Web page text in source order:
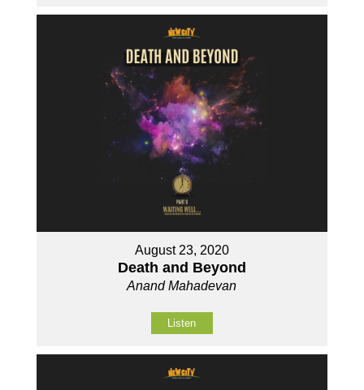
August 23, 2020
Death and Beyond
Anand Mahadevan
Listen